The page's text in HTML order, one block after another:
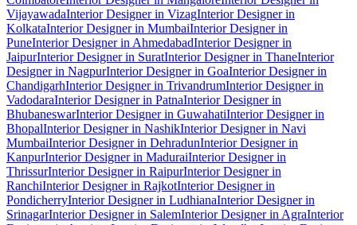
VijayawadaInterior Designer in VizagInterior Designer in
KolkataInterior Designer in MumbaiInterior Designer in
PuneInterior Designer in AhmedabadInterior Designer in
JaipurInterior Designer in SuratInterior Designer in ThaneInterior
Designer in NagpurInterior Designer in GoaInterior Designer in
ChandigarhInterior Designer in TrivandrumInterior Designer in
VadodaraInterior Designer in PatnaInterior Designer in
BhubaneswarInterior Designer in GuwahatiInterior Designer in
BhopalInterior Designer in NashikInterior Designer in Navi
MumbaiInterior Designer in DehradunInterior Designer in
KanpurInterior Designer in MaduraiInterior Designer in
ThrissurInterior Designer in RaipurInterior Designer in
RanchiInterior Designer in RajkotInterior Designer in
PondicherryInterior Designer in LudhianaInterior Designer in
SrinagarInterior Designer in SalemInterior Designer in AgraInterior